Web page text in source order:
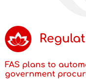
FAS plans to
government